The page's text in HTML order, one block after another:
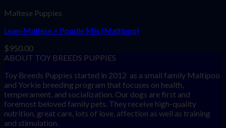
Maltese Puppies
Lean-Maltese × Poodle Mix (Maltipoo)
$950.00
ABOUT TOY BREEDS PUPPIES
Toy Breeds Puppies started in 2012 as a small family Maltipoo
and Yorkie breeding program that focuses on health,
temperament, and socialization. Our dogs are first and
foremost beloved family pets. They receive high-quality
nutrition, great care, lots of love, affection as well as training
and stimulation.